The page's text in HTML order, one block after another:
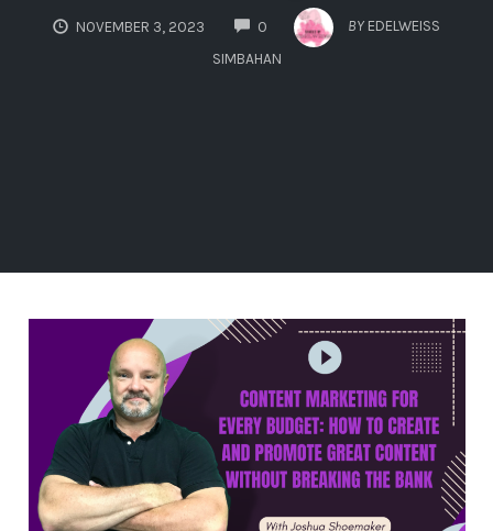
NOVEMBER 3, 2023 0
COMMENTS
BY EDELWEISS
SIMBAHAN